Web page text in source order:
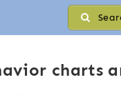
charts